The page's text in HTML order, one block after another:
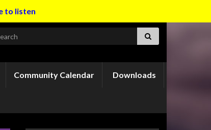
to listen
for:
Community Calendar Downloads